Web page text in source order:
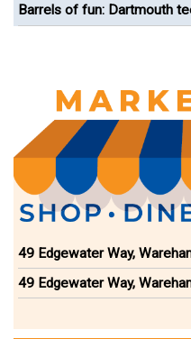
Barrels of fun: Dartmouth
racing competition
49 Edgewater Way,
49 Edgewater Way,